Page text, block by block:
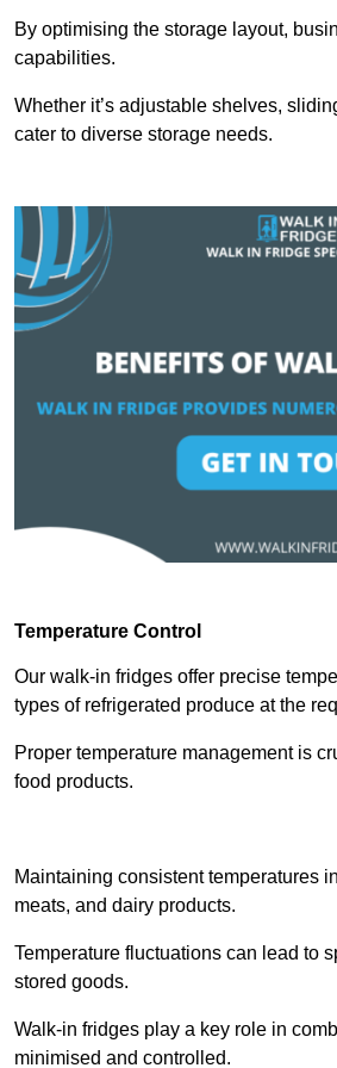
By optimising the storage layout,
capabilities.
Whether it’s adjustable shelves,
cater to diverse storage needs.
Temperature Control
Our walk-in fridges offer precise
types of refrigerated produce at the
Proper temperature management is
food products.
Maintaining consistent temperatures
meats, and dairy products.
Temperature fluctuations can lead to
stored goods.
Walk-in fridges play a key role in
minimised and controlled.